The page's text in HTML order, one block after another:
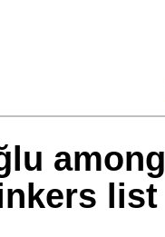
among
list